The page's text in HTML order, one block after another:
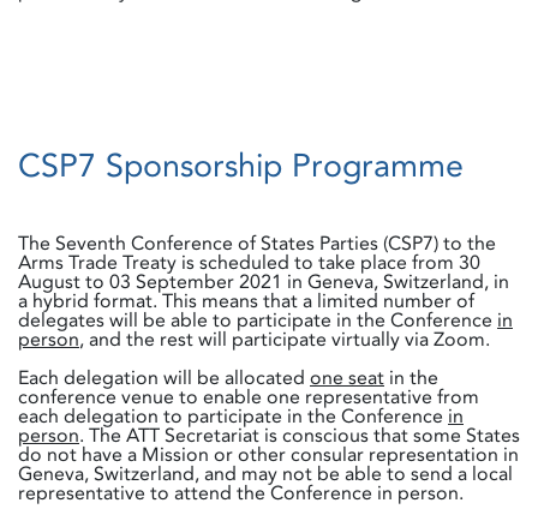
CSP7 Sponsorship Programme
The Seventh Conference of States Parties (CSP7) to the
Arms Trade Treaty is scheduled to take place from 30
August to 03 September 2021 in Geneva, Switzerland, in
a hybrid format. This means that a limited number of
delegates will be able to participate in the Conference in
person, and the rest will participate virtually via Zoom.
Each delegation will be allocated one seat in the
conference venue to enable one representative from
each delegation to participate in the Conference in
person. The ATT Secretariat is conscious that some States
do not have a Mission or other consular representation in
Geneva, Switzerland, and may not be able to send a local
representative to attend the Conference in person.